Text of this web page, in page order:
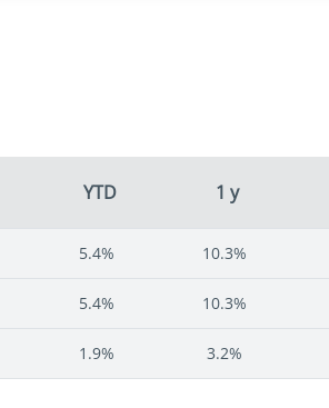
YTD 1 y
5.4% 10.3%
5.4% 10.3%
1.9% 3.2%